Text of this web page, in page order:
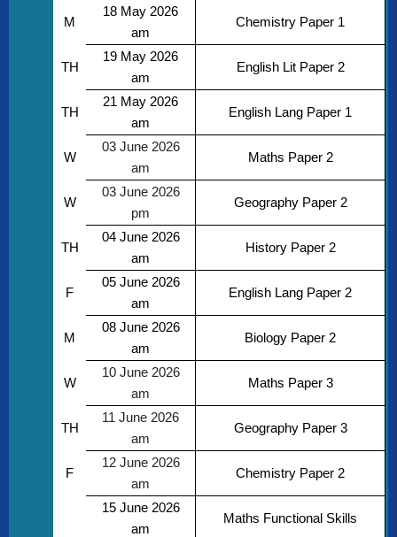
M
18 May 2026
am
Chemistry Paper 1
TH
19 May 2026
am
English Lit Paper 2
TH
21 May 2026
am
English Lang Paper 1
W
03 June 2026
am
Maths Paper 2
W
03 June 2026
pm
Geography Paper 2
TH
04 June 2026
am
History Paper 2
F
05 June 2026
am
English Lang Paper 2
M
08 June 2026
am
Biology Paper 2
W
10 June 2026
am
Maths Paper 3
TH
11 June 2026
am
Geography Paper 3
F
12 June 2026
am
Chemistry Paper 2
15 June 2026
am
Maths Functional Skills